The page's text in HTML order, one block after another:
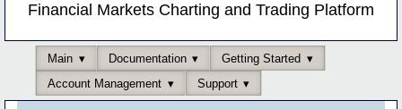
Financial Markets Charting and Trading Platform
Main Documentation
Getting Started
Account Management
Support